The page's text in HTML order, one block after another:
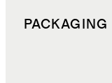
PACKAGING